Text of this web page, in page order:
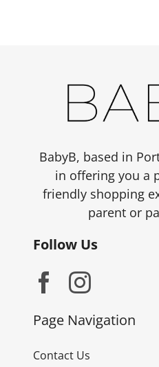
BabyB, based in
in offering you a
friendly shopping
parent or
Follow Us
Page Navigation
Contact Us